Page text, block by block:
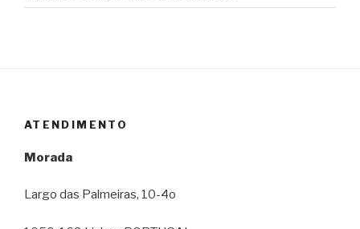
ATENDIMENTO
Morada
Largo das Palmeiras, 10-4o